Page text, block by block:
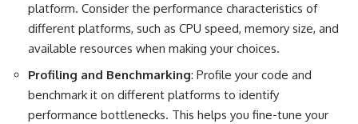
platform. Consider the performance characteristics of
different platforms, such as CPU speed, memory size, and
available resources when making your choices.
Profiling and Benchmarking: Profile your code and
benchmark it on different platforms to identify
performance bottlenecks. This helps you fine-tune your